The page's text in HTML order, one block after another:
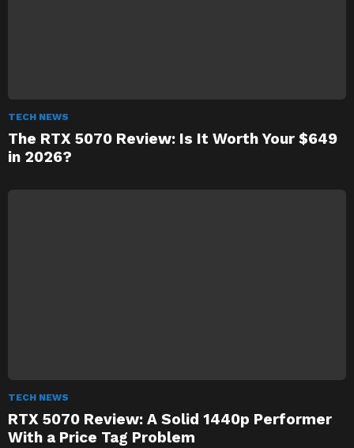
TECH NEWS
The RTX 5070 Review: Is It Worth Your $649
in 2026?
TECH NEWS
RTX 5070 Review: A Solid 1440p Performer
With a Price Tag Problem